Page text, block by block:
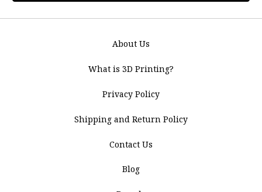
About Us
What is 3D Printing?
Privacy Policy
Shipping and Return Policy
Contact Us
Blog